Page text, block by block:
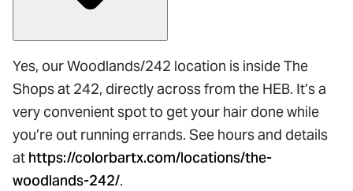
Yes, our Woodlands/242 location is inside The
Shops at 242, directly across from the HEB. It’s a
very convenient spot to get your hair done while
you’re out running errands. See hours and details
at https://colorbartx.com/locations/the-
woodlands-242/.